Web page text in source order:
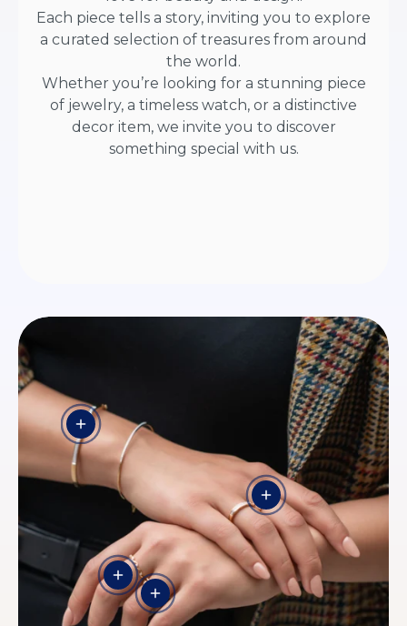
Each piece tells a story, inviting you to explore
a curated selection of treasures from around
the world.
Whether you’re looking for a stunning piece
of jewelry, a timeless watch, or a distinctive
decor item, we invite you to discover
something special with us.
View details - HORIZON
View details
View details - THE CROWN
View details - THE